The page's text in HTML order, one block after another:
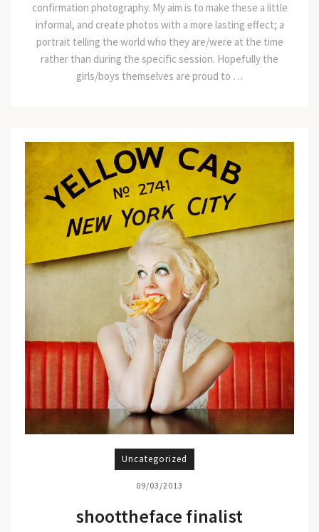
confirmation photography. My aim is to make these a little
informal, and create photos with a more lasting effect; a
portrait telling the world who they are/were at the time
rather than during the specific session. Hopefully the
girls/boys themselves are proud to …
Uncategorized
09/03/2013
shoottheface finalist